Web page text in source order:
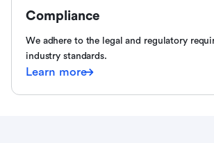
Compliance
We adhere to the legal and regulatory
industry standards.
Learn more